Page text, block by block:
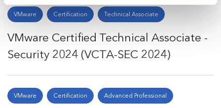
VMware Certification Technical Associate
VMware Certified Technical Associate -
Security 2024 (VCTA-SEC 2024)
VMware Certification Advanced Professional